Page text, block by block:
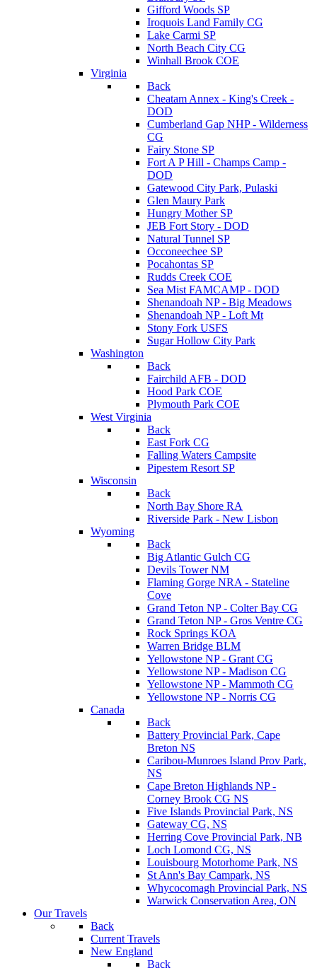
Gifford Woods SP
Iroquois Land Family CG
Lake Carmi SP
North Beach City CG
Winhall Brook COE
Virginia
Back
Cheatam Annex - King's Creek -
DOD
Cumberland Gap NHP - Wilderness
CG
Fairy Stone SP
Fort A P Hill - Champs Camp -
DOD
Gatewood City Park, Pulaski
Glen Maury Park
Hungry Mother SP
JEB Fort Story - DOD
Natural Tunnel SP
Occoneechee SP
Pocahontas SP
Rudds Creek COE
Sea Mist FAMCAMP - DOD
Shenandoah NP - Big Meadows
Shenandoah NP - Loft Mt
Stony Fork USFS
Sugar Hollow City Park
Washington
Back
Fairchild AFB - DOD
Hood Park COE
Plymouth Park COE
West Virginia
Back
East Fork CG
Falling Waters Campsite
Pipestem Resort SP
Wisconsin
Back
North Bay Shore RA
Riverside Park - New Lisbon
Wyoming
Back
Big Atlantic Gulch CG
Devils Tower NM
Flaming Gorge NRA - Stateline
Cove
Grand Teton NP - Colter Bay CG
Grand Teton NP - Gros Ventre CG
Rock Springs KOA
Warren Bridge BLM
Yellowstone NP - Grant CG
Yellowstone NP - Madison CG
Yellowstone NP - Mammoth CG
Yellowstone NP - Norris CG
Canada
Back
Battery Provincial Park, Cape
Breton NS
Caribou-Munroes Island Prov Park,
NS
Cape Breton Highlands NP -
Corney Brook CG NS
Five Islands Provincial Park, NS
Gateway CG, NS
Herring Cove Provincial Park, NB
Loch Lomond CG, NS
Louisbourg Motorhome Park, NS
St Ann's Bay Campark, NS
Whycocomagh Provincial Park, NS
Warwick Conservation Area, ON
Our Travels
Back
Current Travels
New England
Back